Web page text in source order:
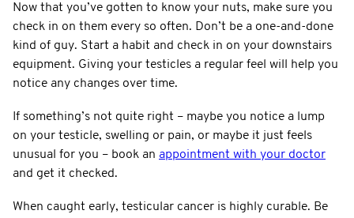
Now that you’ve gotten to know your nuts, make sure you
check in on them every so often. Don’t be a one-and-done
kind of guy. Start a habit and check in on your downstairs
equipment. Giving your testicles a regular feel will help you
notice any changes over time.
If something’s not quite right – maybe you notice a lump
on your testicle, swelling or pain, or maybe it just feels
unusual for you – book an appointment with your doctor
and get it checked.
When caught early, testicular cancer is highly curable. Be